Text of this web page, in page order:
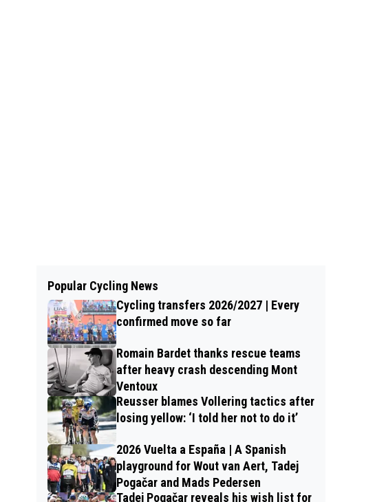
Popular Cycling News
Cycling transfers 2026/2027 | Every
confirmed move so far
Romain Bardet thanks rescue teams
after heavy crash descending Mont
Ventoux
Reusser blames Vollering tactics after
losing yellow: ‘I told her not to do it’
2026 Vuelta a España | A Spanish
playground for Wout van Aert, Tadej
Pogačar and Mads Pedersen
Tadej Pogačar reveals his wish list for